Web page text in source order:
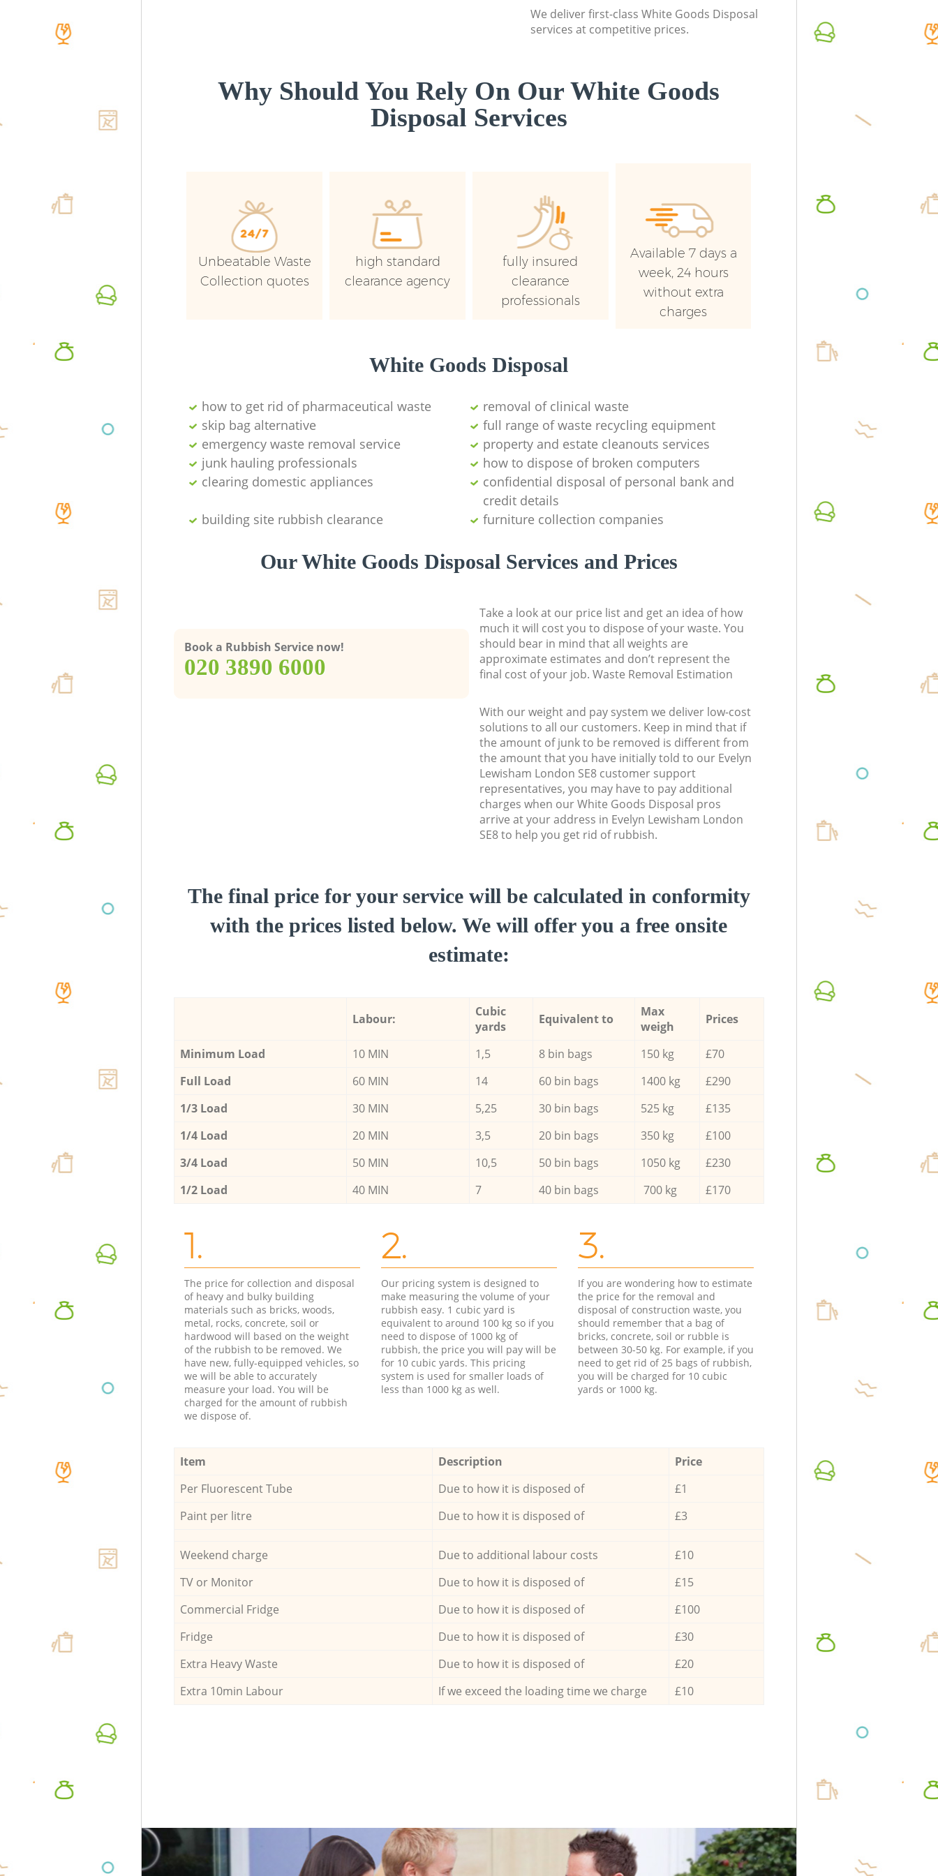
We deliver first-class White Goods Disposal
services at competitive prices.
Why Should You Rely On Our White Goods
Disposal Services
Unbeatable Waste
Collection quotes
high standard
clearance agency
fully insured
clearance
professionals
Available 7 days a
week, 24 hours
without extra
charges
White Goods Disposal
how to get rid of pharmaceutical waste
removal of clinical waste
skip bag alternative
full range of waste recycling equipment
emergency waste removal service
property and estate cleanouts services
junk hauling professionals
how to dispose of broken computers
clearing domestic appliances
confidential disposal of personal bank and
credit details
building site rubbish clearance
furniture collection companies
Our White Goods Disposal Services and Prices
Book a Rubbish Service now!
‎020 3890 6000
Take a look at our price list and get an idea of how
much it will cost you to dispose of your waste. You
should bear in mind that all weights are
approximate estimates and don’t represent the
final cost of your job. Waste Removal Estimation
With our weight and pay system we deliver low-cost
solutions to all our customers. Keep in mind that if
the amount of junk to be removed is different from
the amount that you have initially told to our Evelyn
Lewisham London SE8 customer support
representatives, you may have to pay additional
charges when our White Goods Disposal pros
arrive at your address in Evelyn Lewisham London
SE8 to help you get rid of rubbish.
The final price for your service will be calculated in conformity
with the prices listed below. We will offer you a free onsite
estimate:
Labour:
Cubic
yards
Equivalent to
Max
weigh
Prices
Minimum Load 10 MIN 1,5 8 bin bags 150 kg
£70
Full Load
60 MIN 14 60 bin bags 1400 kg
£290
1/3 Load
30 MIN 5,25 30 bin bags 525 kg
£135
1/4 Load
20 MIN 3,5 20 bin bags 350 kg
£100
3/4 Load
50 MIN 10,5 50 bin bags 1050 kg
£230
1/2 Load
40 MIN 7 40 bin bags 700 kg £170
1.
The price for collection and disposal
of heavy and bulky building
materials such as bricks, woods,
metal, rocks, concrete, soil or
hardwood will based on the weight
of the rubbish to be removed. We
have new, fully-equipped vehicles, so
we will be able to accurately
measure your load. You will be
charged for the amount of rubbish
we dispose of.
2.
Our pricing system is designed to
make measuring the volume of your
rubbish easy. 1 cubic yard is
equivalent to around 100 kg so if you
need to dispose of 1000 kg of
rubbish, the price you will pay will be
for 10 cubic yards. This pricing
system is used for smaller loads of
less than 1000 kg as well.
3.
If you are wondering how to estimate
the price for the removal and
disposal of construction waste, you
should remember that a bag of
bricks, concrete, soil or rubble is
between 30-50 kg. For example, if you
need to get rid of 25 bags of rubbish,
you will be charged for 10 cubic
yards or 1000 kg.
Item Description
Price
Per Fluorescent Tube
Due to how it is disposed of
£1
Paint per litre
Due to how it is disposed of £3
Weekend charge Due to additional labour costs
£10
TV or Monitor
Due to how it is disposed of
£15
Commercial Fridge
Due to how it is disposed of
£100
Fridge
Due to how it is disposed of
£30
Extra Heavy Waste
Due to how it is disposed of
£20
Extra 10min Labour
If we exceed the loading time we charge £10
Builders Clearance Evelyn Lewisham